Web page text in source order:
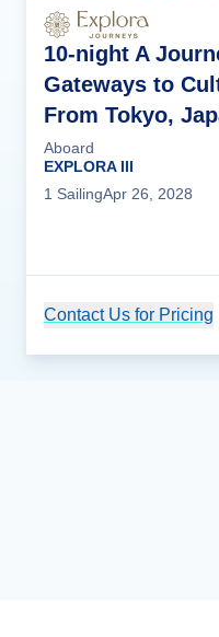
10-night A
Gateways to
From Tokyo,
Aboard
EXPLORA III
1 SailingApr 26, 2028
Contact Us for Pricing